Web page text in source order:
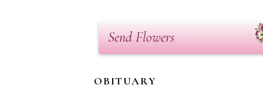
Send Flowers
OBITUARY